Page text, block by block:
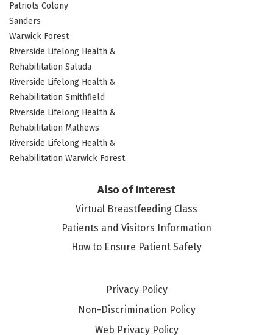
Patriots Colony
Sanders
Warwick Forest
Riverside Lifelong Health &
Rehabilitation Saluda
Riverside Lifelong Health &
Rehabilitation Smithfield
Riverside Lifelong Health &
Rehabilitation Mathews
Riverside Lifelong Health &
Rehabilitation Warwick Forest
Also of Interest
Virtual Breastfeeding Class
Patients and Visitors Information
How to Ensure Patient Safety
Privacy Policy
Non-Discrimination Policy
Web Privacy Policy